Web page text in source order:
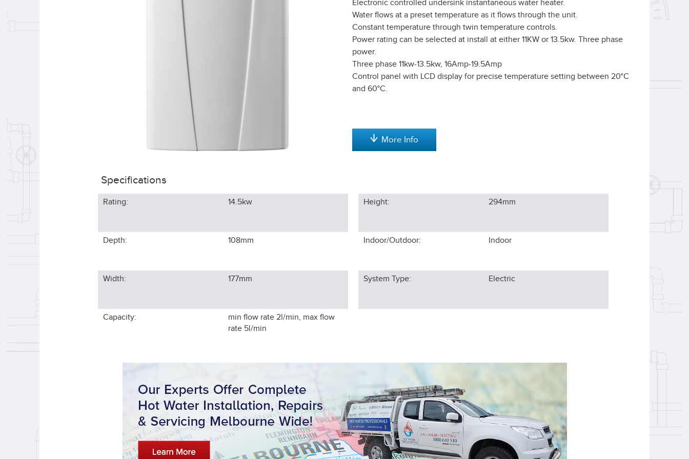
Electronic controlled undersink instantaneous water heater.
Water flows at a preset temperature as it flows through the unit.
Constant temperature through twin temperature controls.
Power rating can be selected at install at either 11KW or 13.5kw. Three phase
power.
Three phase 11kw-13.5kw, 16Amp-19.5Amp
Control panel with LCD display for precise temperature setting between 20°C
and 60°C.
More Info
Specifications
Rating: 14.5kw Height: 294mm
Depth: 108mm Indoor/Outdoor: Indoor
Width: 177mm System Type: Electric
Capacity:
min flow rate 2l/min, max flow
rate 5l/min